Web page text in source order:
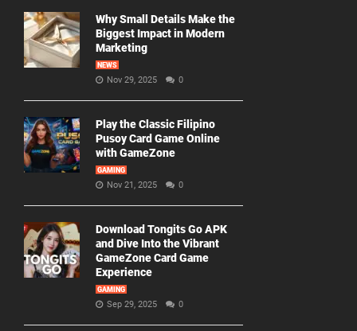
Why Small Details Make the
Biggest Impact in Modern
Marketing
NEWS
Nov 29, 2025 0
Play the Classic Filipino
Pusoy Card Game Online
with GameZone
GAMING
Nov 21, 2025 0
Download Tongits Go APK
and Dive Into the Vibrant
GameZone Card Game
Experience
GAMING
Sep 29, 2025 0